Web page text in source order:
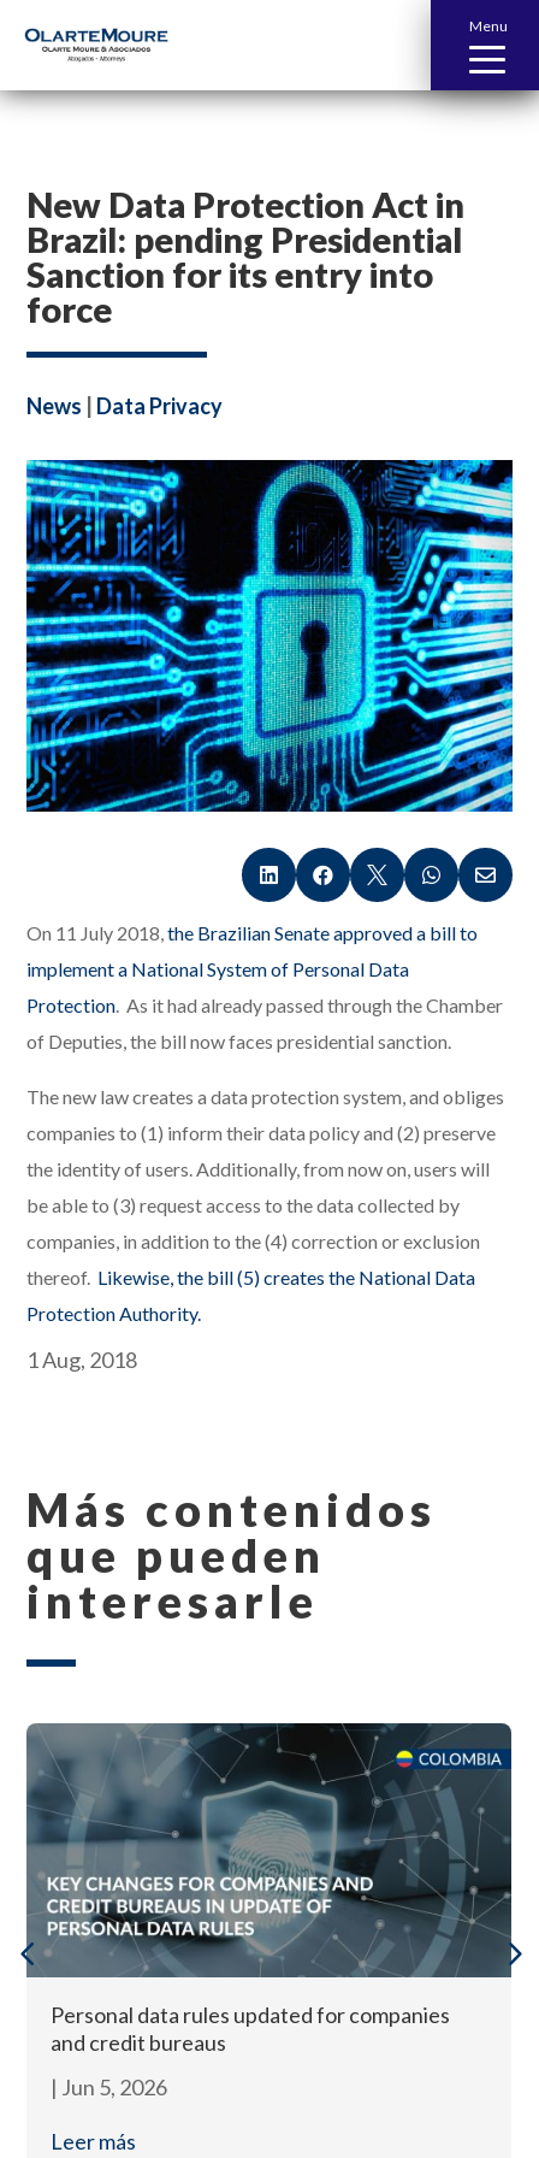
Menu
New Data Protection Act in
Brazil: pending Presidential
Sanction for its entry into
force
News Data Privacy
    
On 11 July 2018,the Brazilian Senate approved a bill to
implement a National System of Personal Data
Protection. As it had already passed through the Chamber
of Deputies, the bill now faces presidential sanction.
The new law creates a data protection system, and obliges
companies to (1) inform their data policy and (2) preserve
the identity of users. Additionally, from now on, users will
be able to (3) request access to the data collected by
companies, in addition to the (4) correction or exclusion
thereof. Likewise, the bill (5) creates the National Data
Protection Authority.
1 Aug, 2018
Más contenidos
que pueden
interesarle
Personal data rules updated for companies
and credit bureaus
| Jun 5, 2026
Leer más